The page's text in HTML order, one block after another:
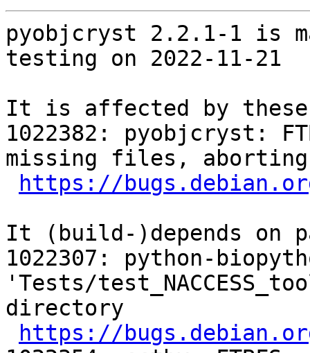
pyobjcryst 2.2.1-1 is
testing on 2022-11-21
It is affected by these
1022382: pyobjcryst:
missing files, aborting
https://
It (build-)depends on
1022307: python-
'Tests/
directory
https://